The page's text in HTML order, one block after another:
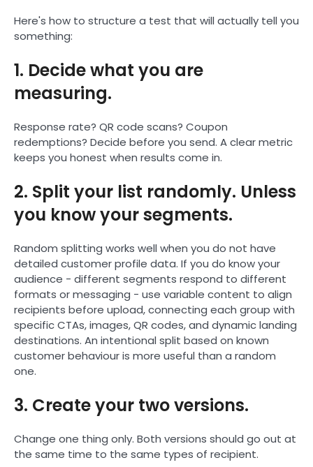
Here's how to structure a test that will actually tell you
something:
1. Decide what you are
measuring.
Response rate? QR code scans? Coupon
redemptions? Decide before you send. A clear metric
keeps you honest when results come in.
2. Split your list randomly. Unless
you know your segments.
Random splitting works well when you do not have
detailed customer profile data. If you do know your
audience - different segments respond to different
formats or messaging - use variable content to align
recipients before upload, connecting each group with
specific CTAs, images, QR codes, and dynamic landing
destinations. An intentional split based on known
customer behaviour is more useful than a random
one.
3. Create your two versions.
Change one thing only. Both versions should go out at
the same time to the same types of recipient.